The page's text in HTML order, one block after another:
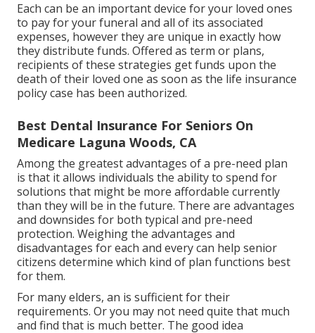
Each can be an important device for your loved ones
to pay for your funeral and all of its associated
expenses, however they are unique in exactly how
they distribute funds. Offered as term or plans,
recipients of these strategies get funds upon the
death of their loved one as soon as the life insurance
policy case has been authorized.
Best Dental Insurance For Seniors On
Medicare Laguna Woods, CA
Among the greatest advantages of a pre-need plan
is that it allows individuals the ability to spend for
solutions that might be more affordable currently
than they will be in the future. There are advantages
and downsides for both typical and pre-need
protection. Weighing the advantages and
disadvantages for each and every can help senior
citizens determine which kind of plan functions best
for them.
For many elders, an is sufficient for their
requirements. Or you may not need quite that much
and find that is much better. The good idea